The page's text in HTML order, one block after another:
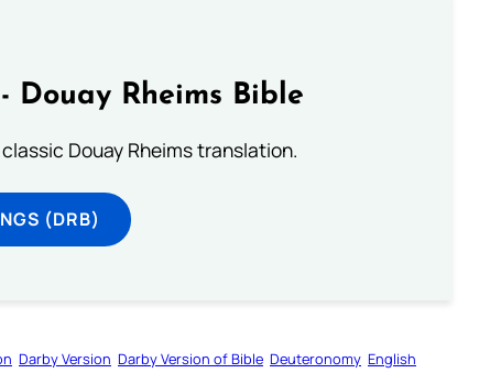
Douay Rheims Bible
Douay Rheims translation.
(DRB)
Darby Version Darby Version of Bible Deuteronomy English